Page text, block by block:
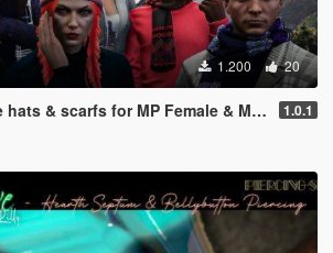
1.200 20
& scarfs for MP Female & MP Male 1.0.1